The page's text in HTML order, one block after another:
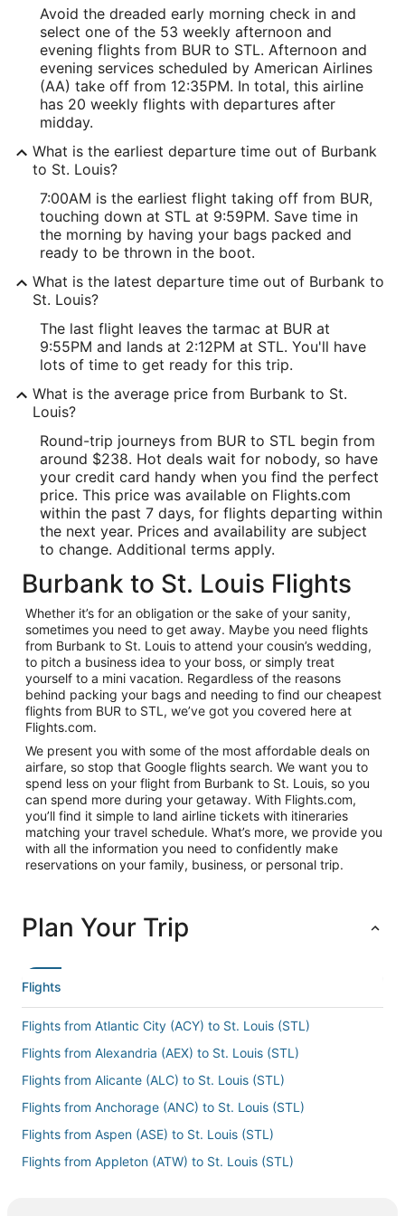
Avoid the dreaded early morning check in and
select one of the 53 weekly afternoon and
evening flights from BUR to STL. Afternoon and
evening services scheduled by American Airlines
(AA) take off from 12:35PM. In total, this airline
has 20 weekly flights with departures after
midday.
What is the earliest departure time out of Burbank
to St. Louis?
7:00AM is the earliest flight taking off from BUR,
touching down at STL at 9:59PM. Save time in
the morning by having your bags packed and
ready to be thrown in the boot.
What is the latest departure time out of Burbank to
St. Louis?
The last flight leaves the tarmac at BUR at
9:55PM and lands at 2:12PM at STL. You'll have
lots of time to get ready for this trip.
What is the average price from Burbank to St.
Louis?
Round-trip journeys from BUR to STL begin from
around $238. Hot deals wait for nobody, so have
your credit card handy when you find the perfect
price. This price was available on Flights.com
within the past 7 days, for flights departing within
the next year. Prices and availability are subject
to change. Additional terms apply.
Burbank to St. Louis Flights
Whether it’s for an obligation or the sake of your sanity,
sometimes you need to get away. Maybe you need flights
from Burbank to St. Louis to attend your cousin’s wedding,
to pitch a business idea to your boss, or simply treat
yourself to a mini vacation. Regardless of the reasons
behind packing your bags and needing to find our cheapest
flights from BUR to STL, we’ve got you covered here at
Flights.com.
We present you with some of the most affordable deals on
airfare, so stop that Google flights search. We want you to
spend less on your flight from Burbank to St. Louis, so you
can spend more during your getaway. With Flights.com,
you’ll find it simple to land airline tickets with itineraries
matching your travel schedule. What’s more, we provide you
with all the information you need to confidently make
reservations on your family, business, or personal trip.
Plan Your Trip
Flights
Flights from Atlantic City (ACY) to St. Louis (STL)
Flights from Alexandria (AEX) to St. Louis (STL)
Flights from Alicante (ALC) to St. Louis (STL)
Flights from Anchorage (ANC) to St. Louis (STL)
Flights from Aspen (ASE) to St. Louis (STL)
Flights from Appleton (ATW) to St. Louis (STL)